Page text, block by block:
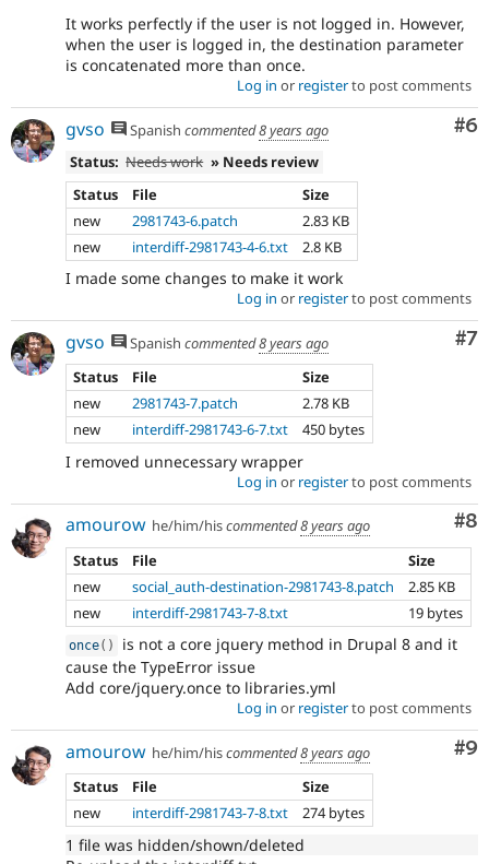
It works perfectly if the user is not logged in. However,
when the user is logged in, the destination parameter
is concatenated more than once.
Log in or registerto post comments
#6
gvso Spanish commented8 years ago
Status: Needs work » Needs review
Status
File
Size
new
2981743-6.patch
2.83 KB
new
interdiff-2981743-4-6.txt 2.8 KB
I made some changes to make it work
Log in or registerto post comments
#7
gvso Spanish commented8 years ago
Status
File
Size
new
2981743-7.patch
2.78 KB
new
interdiff-2981743-6-7.txt 450 bytes
I removed unnecessary wrapper
Log in or registerto post comments
#8
amourow he/him/hiscommented8 years ago
Status
File
Size
new
social_auth-destination-2981743-8.patch
2.85 KB
new
interdiff-2981743-7-8.txt 19 bytes
once( )
is not a core jquery method in Drupal 8 and it
cause the TypeError issue
Add core/jquery.once to libraries.yml
Log in or registerto post comments
#9
amourow he/him/hiscommented8 years ago
Status
File
Size
new
interdiff-2981743-7-8.txt 274 bytes
1 file was hidden/shown/deleted